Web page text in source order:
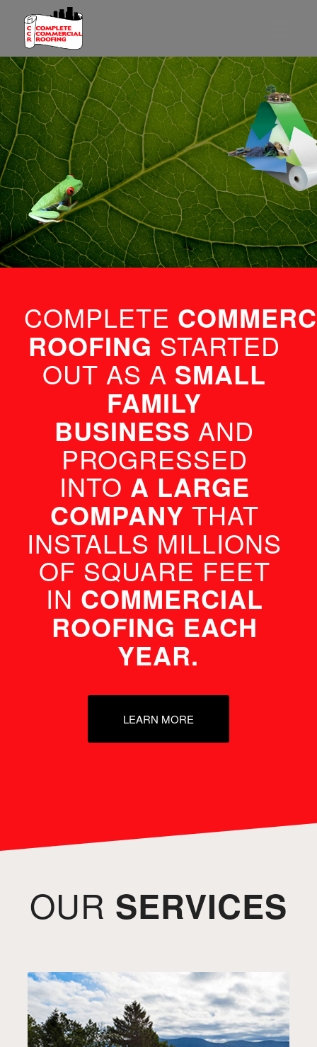
PROVIDING A PATH TO
SUSTAINABILITYTHROUGH YOUR
ROOF
LEARN MORE
COMPLETE
ROOFING STARTED
OUT AS A SMALL
FAMILY
BUSINESS AND
PROGRESSED
INTO A LARGE
COMPANY THAT
INSTALLS MILLIONS
OF SQUARE FEET
IN COMMERCIAL
ROOFING EACH
YEAR.
LEARN MORE
OUR SERVICES